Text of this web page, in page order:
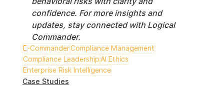
confidence. For more insights and
updates, stay connected with Logical
Commander.
E-CommanderCompliance Management
Compliance LeadershipAI Ethics
Enterprise Risk Intelligence
Case Studies